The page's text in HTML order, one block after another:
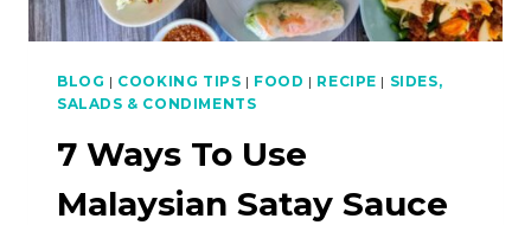
BLOG | COOKING TIPS | FOOD | RECIPE | SIDES,
SALADS & CONDIMENTS
7 Ways To Use
Malaysian Satay Sauce